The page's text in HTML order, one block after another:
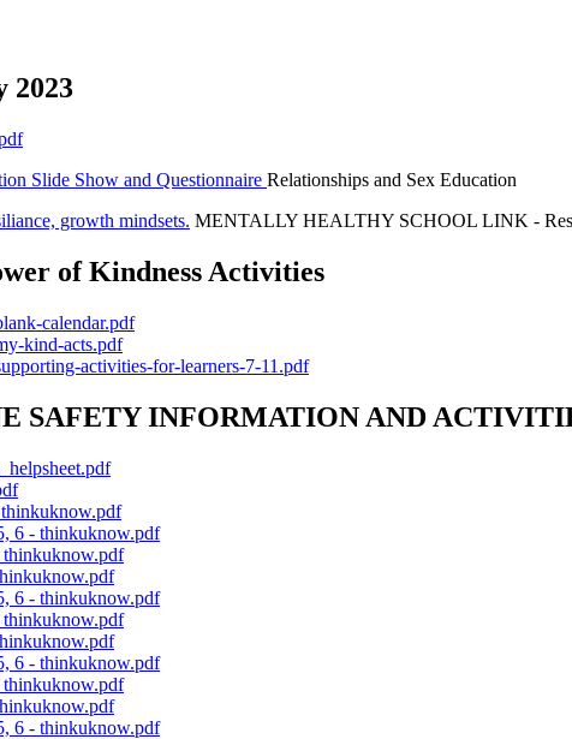
2023
Slide Show and Questionnaire Relationships and Sex Education
growth mindsets. MENTALLY HEALTHY SCHOOL LINK -
of Kindness Activities
calendar.pdf
kind-acts.pdf
activities-for-learners-7-11.pdf
SAFETY INFORMATION AND
6 - thinkuknow.pdf
thinkuknow.pdf
6 - thinkuknow.pdf
thinkuknow.pdf
6 - thinkuknow.pdf
thinkuknow.pdf
6 - thinkuknow.pdf